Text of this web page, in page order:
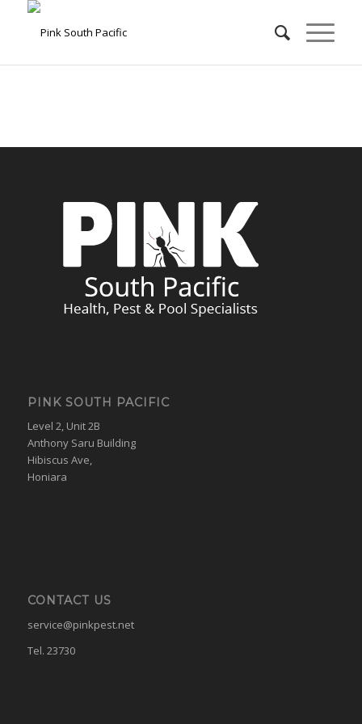
PINK SOUTH PACIFIC
Level 2, Unit 2B
Anthony Saru Building
Hibiscus Ave,
Honiara
CONTACT US
service@pinkpest.net
Tel. 23730